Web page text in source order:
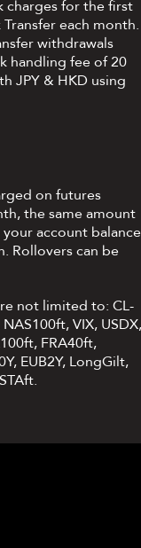
charges for the first
each month.
withdrawals
handling fee of 20
JPY & HKD using
on futures
the same amount
account balance
Rollovers can be
not limited to: CL-
VIX, USDX,
FRA40ft,
EUB2Y, LongGilt,